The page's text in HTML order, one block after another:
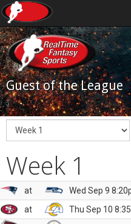
Guest of the League
Week 1
at
Wed Sep 9
at
Thu Sep 10